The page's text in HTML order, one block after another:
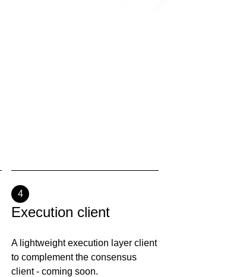
4
Execution client
A lightweight execution layer client
to complement the consensus
client - coming soon.